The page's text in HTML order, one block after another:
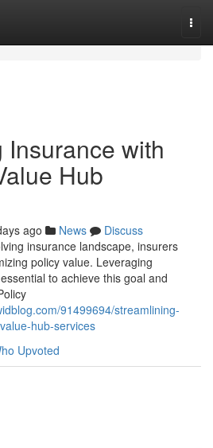
with
Hub
ago News
Discuss
insurance landscape, insurers
policy value. Leveraging
to achieve this goal and
91499694/streamlining-
hub-services
Upvoted